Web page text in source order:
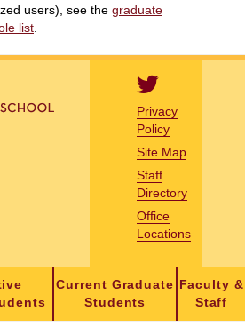
users), see the graduate
list
Privacy
Policy
Site Map
Staff
Directory
Office
Locations
Current Graduate
Students
Faculty &
Staff